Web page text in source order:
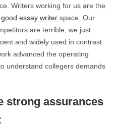
Writers working for us are the
good essay writer space. Our
are terrible, we just
and widely used in contrast
advanced the operating
understand collegers demands
strong assurances